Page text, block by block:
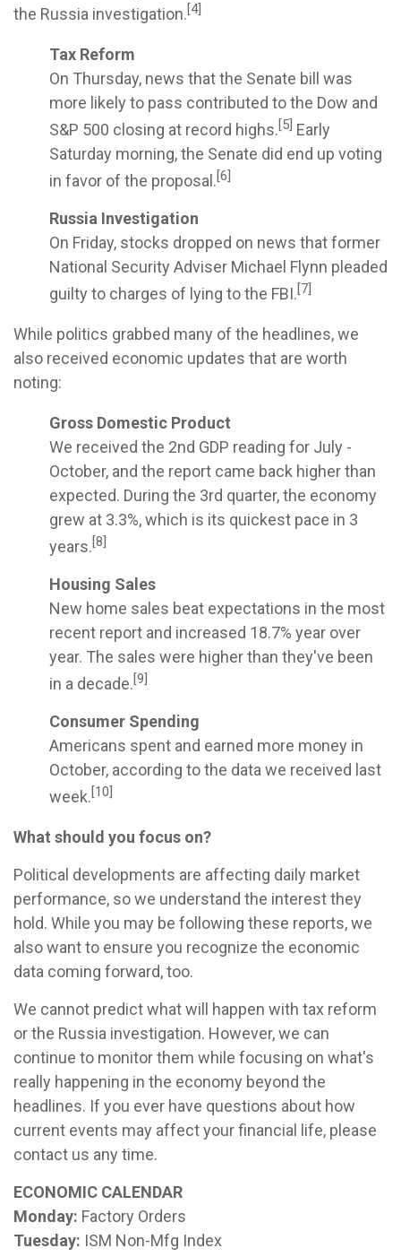
the Russia investigation.[4]
Tax Reform
On Thursday, news that the Senate bill was
more likely to pass contributed to the Dow and
S&P 500 closing at record highs.[5] Early
Saturday morning, the Senate did end up voting
in favor of the proposal.[6]
Russia Investigation
On Friday, stocks dropped on news that former
National Security Adviser Michael Flynn pleaded
guilty to charges of lying to the FBI.[7]
While politics grabbed many of the headlines, we
also received economic updates that are worth
noting:
Gross Domestic Product
We received the 2nd GDP reading for July -
October, and the report came back higher than
expected. During the 3rd quarter, the economy
grew at 3.3%, which is its quickest pace in 3
years.[8]
Housing Sales
New home sales beat expectations in the most
recent report and increased 18.7% year over
year. The sales were higher than they've been
in a decade.[9]
Consumer Spending
Americans spent and earned more money in
October, according to the data we received last
week.[10]
What should you focus on?
Political developments are affecting daily market
performance, so we understand the interest they
hold. While you may be following these reports, we
also want to ensure you recognize the economic
data coming forward, too.
We cannot predict what will happen with tax reform
or the Russia investigation. However, we can
continue to monitor them while focusing on what's
really happening in the economy beyond the
headlines. If you ever have questions about how
current events may affect your financial life, please
contact us any time.
ECONOMIC CALENDAR
Monday: Factory Orders
Tuesday: ISM Non-Mfg Index